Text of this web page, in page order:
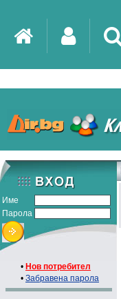
Име
Парола
• Нов потребител
• Забравена парола